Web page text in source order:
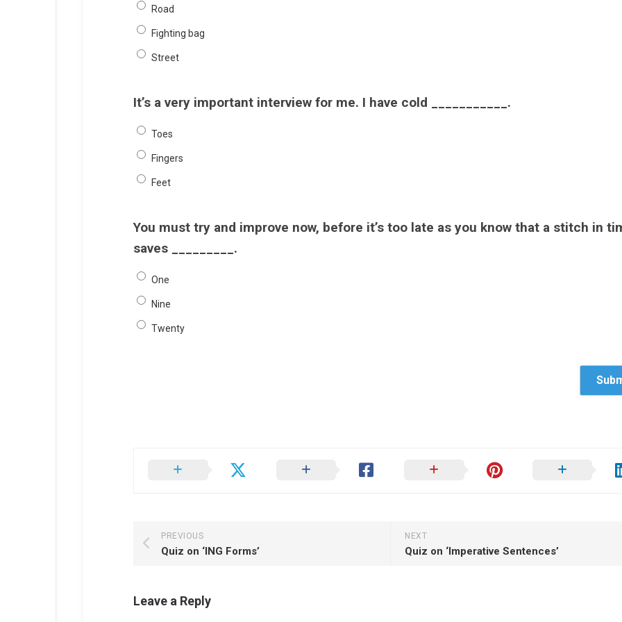
Road
Fighting bag
Street
It’s a very important interview for me. I have cold ___________.
Toes
Fingers
Feet
You must try and improve now, before it’s too late as you know that a stitch in
saves _________.
One
Nine
Twenty
NEXT
Quiz on ‘Imperative Sentences’
PREVIOUS
Quiz on ‘ING Forms’
Leave a Reply